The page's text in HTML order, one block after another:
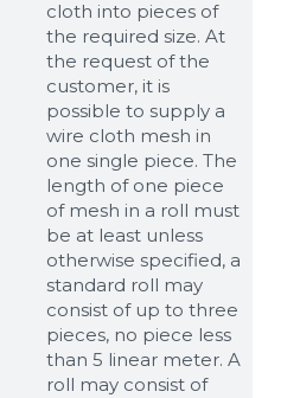
cloth into pieces of
the required size. At
the request of the
customer, it is
possible to supply a
wire cloth mesh in
one single piece. The
length of one piece
of mesh in a roll must
be at least unless
otherwise specified, a
standard roll may
consist of up to three
pieces, no piece less
than 5 linear meter. A
roll may consist of